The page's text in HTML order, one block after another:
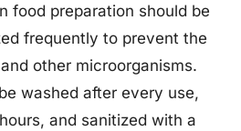
food preparation should be
frequently to prevent the
other microorganisms.
washed after every use,
and sanitized with a